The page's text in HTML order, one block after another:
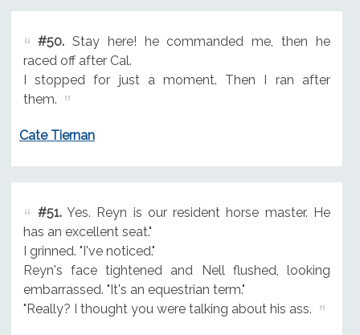
#50.Stay here! he commanded me, then he
raced off after Cal.
I stopped for just a moment. Then I ran after
them.
Cate Tiernan
#51.Yes. Reyn is our resident horse master. He
has an excellent seat."
I grinned. "I've noticed."
Reyn's face tightened and Nell flushed, looking
embarrassed. "It's an equestrian term."
"Really? I thought you were talking about his ass.